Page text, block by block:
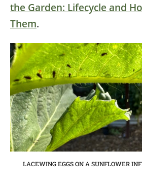
the Garden: Lifecycle and
Them.
LACEWING EGGS ON A SUNFLOWER